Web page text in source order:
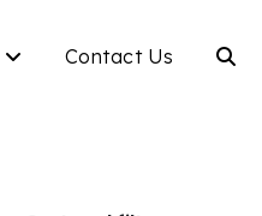
Contact Us